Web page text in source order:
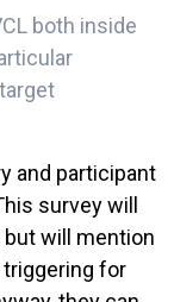
both inside
and participant
survey will
will mention
for